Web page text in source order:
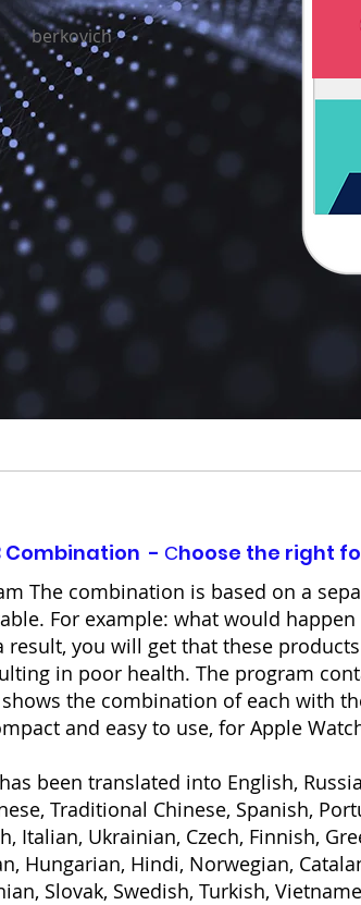
berkovich
Combination - Сhoose the right
The combination is based on a
For example: what would
result, you will get that these
in poor health. The program
the combination of each with
and easy to use, for Apple
been translated into English,
Traditional Chinese, Spanish,
Italian, Ukrainian, Czech, Finnish,
Hungarian, Hindi, Norwegian,
Slovak, Swedish, Turkish,